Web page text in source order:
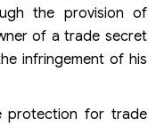
the provision of
of a trade secret
infringement of his
protection for trade